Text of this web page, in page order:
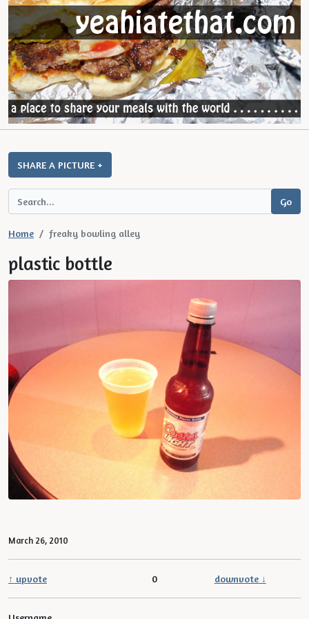
SHARE A PICTURE +
Home freaky bowling alley
plastic bottle
March 26, 2010
↑ upvote 0 downvote ↓